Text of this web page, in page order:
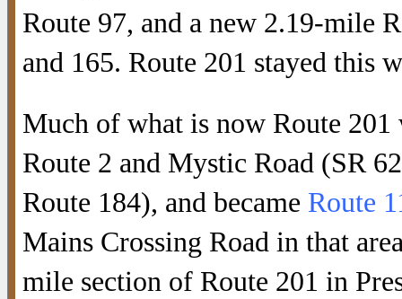
Route 97, and a new 2.19-mile
and 165. Route 201 stayed this
Much of what is now Route 201
Route 2 and Mystic Road (SR
Route 184), and became Route
Mains Crossing Road in that
mile section of Route 201 in